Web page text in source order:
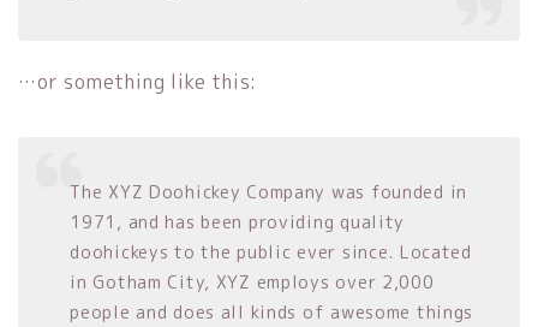
…or something like this:
The XYZ Doohickey Company was founded in
1971, and has been providing quality
doohickeys to the public ever since. Located
in Gotham City, XYZ employs over 2,000
people and does all kinds of awesome things